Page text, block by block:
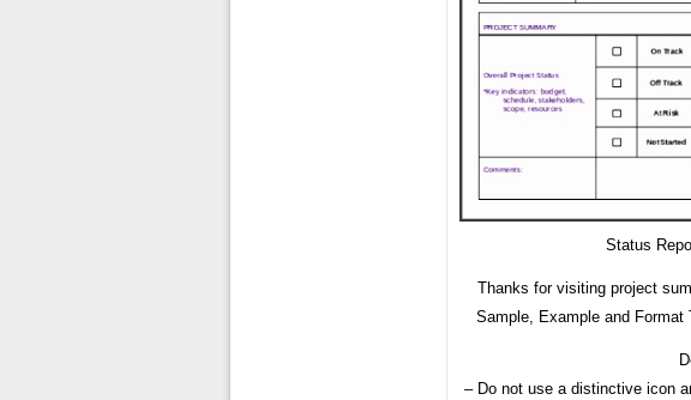
Status
Thanks for visiting project
Sample, Example and
– Do not use a distinctive icon